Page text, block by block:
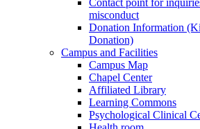
Contact point for
misconduct
Donation Information
Donation)
Campus and Facilities
Campus Map
Chapel Center
Affiliated Library
Learning Commons
Psychological Clinical